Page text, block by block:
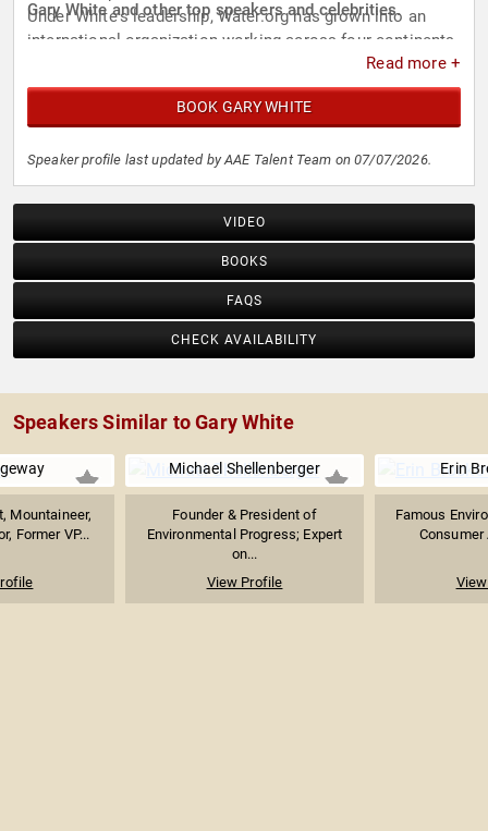
Under White's leadership, Water.org has grown into an
international organization working across four continents
Gary White and other top speakers and celebrities.
Read more +
BOOK GARY WHITE
Speaker profile last updated by AAE Talent Team on 07/07/2026.
VIDEO
BOOKS
FAQS
CHECK AVAILABILITY
Speakers Similar to Gary White
Mountaineer,
Former VP...
Michael Shellenberger
Founder & President of
Environmental Progress; Expert
on...
View Profile
Erin
Famous
Consumer